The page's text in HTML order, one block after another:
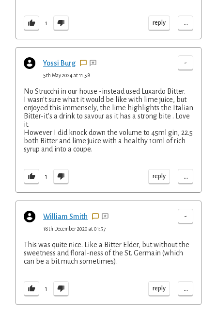
1 reply ...
Yossi Burg -
5th May 2024 at 11:58
No Strucchi in our house -instead used Luxardo Bitter.
I wasn't sure what it would be like with lime juice, but
enjoyed this immensely, the lime highlights the Italian
Bitter-it's a drink to savour as it has a strong bite . Love
it.
However I did knock down the volume to 45ml gin, 22.5
both Bitter and lime juice with a healthy 10ml of rich
syrup and into a coupe.
1 reply ...
William Smith -
18th December 2020 at 01:57
This was quite nice. Like a Bitter Elder, but without the
sweetness and floral-ness of the St. Germain (which
can be a bit much sometimes).
1 reply ...